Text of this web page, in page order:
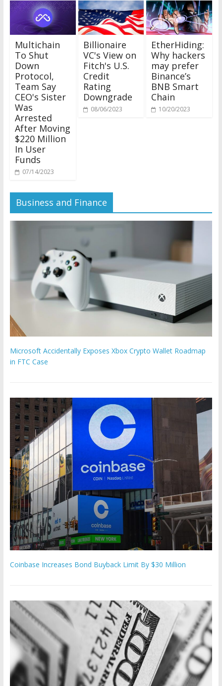
Multichain
To Shut
Down
Protocol,
Team Say
CEO's Sister
Was
Arrested
After Moving
$220 Million
In User
Funds
07/14/2023
Billionaire
VC's View on
Fitch's U.S.
Credit
Rating
Downgrade
08/06/2023
EtherHiding:
Why hackers
may prefer
Binance’s
BNB Smart
Chain
10/20/2023
Business and Finance
Microsoft Accidentally Exposes Xbox Crypto Wallet Roadmap
in FTC Case
Coinbase Increases Bond Buyback Limit By $30 Million